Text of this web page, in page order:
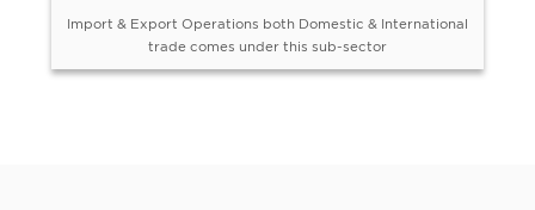
Import & Export Operations both Domestic & International
trade comes under this sub-sector